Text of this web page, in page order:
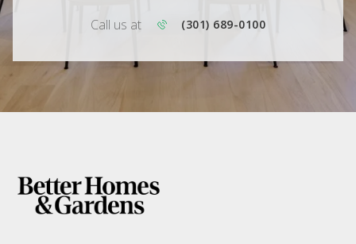
Call us at (301) 689-0100